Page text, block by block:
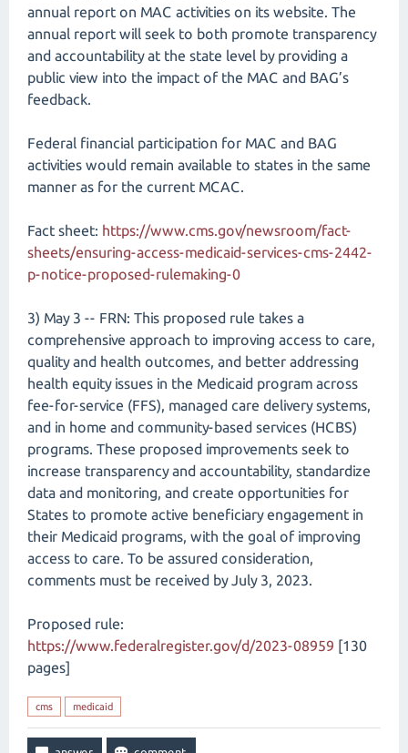
annual report on MAC activities on its website. The
annual report will seek to both promote transparency
and accountability at the state level by providing a
public view into the impact of the MAC and BAG’s
feedback.
Federal financial participation for MAC and BAG
activities would remain available to states in the same
manner as for the current MCAC.
Fact sheet: https://www.cms.gov/newsroom/fact-
sheets/ensuring-access-medicaid-services-cms-2442-
p-notice-proposed-rulemaking-0
3) May 3 -- FRN: This proposed rule takes a
comprehensive approach to improving access to care,
quality and health outcomes, and better addressing
health equity issues in the Medicaid program across
fee-for-service (FFS), managed care delivery systems,
and in home and community-based services (HCBS)
programs. These proposed improvements seek to
increase transparency and accountability, standardize
data and monitoring, and create opportunities for
States to promote active beneficiary engagement in
their Medicaid programs, with the goal of improving
access to care. To be assured consideration,
comments must be received by July 3, 2023.
Proposed rule:
https://www.federalregister.gov/d/2023-08959 [130
pages]
cms medicaid